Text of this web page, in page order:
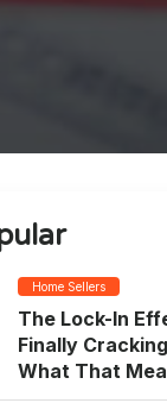
Home Sellers
The Lock-In
Finally
What That